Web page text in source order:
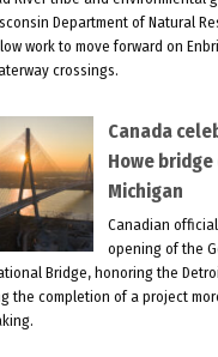
Department of Natural
work to move forward on
crossings.
Canada
Howe
Michigan
Canadian
opening of the
Bridge, honoring the
the completion of a project